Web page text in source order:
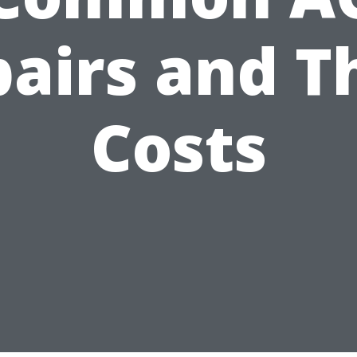
and
Costs